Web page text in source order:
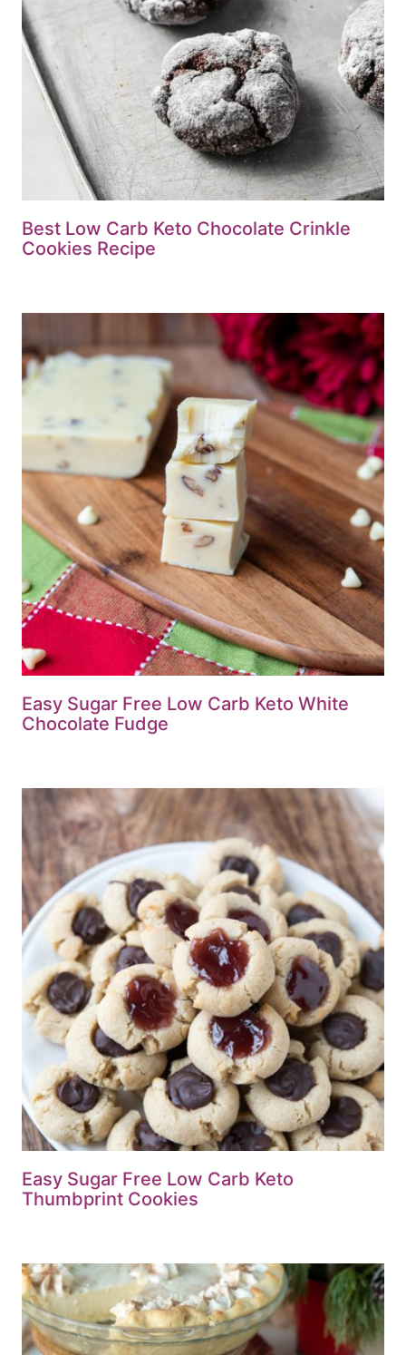
Best Low Carb Keto Chocolate Crinkle
Cookies Recipe
Easy Sugar Free Low Carb Keto White
Chocolate Fudge
Easy Sugar Free Low Carb Keto
Thumbprint Cookies